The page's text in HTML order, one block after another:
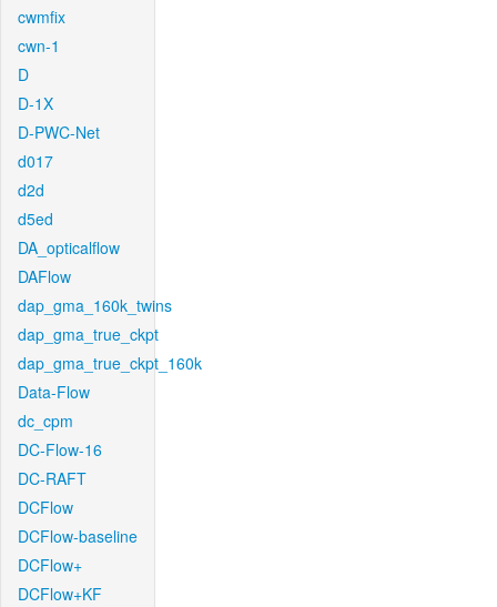
cwmfix
cwn-1
D
D-1X
D-PWC-Net
d017
d2d
d5ed
DA_opticalflow
DAFlow
dap_gma_160k_twins
dap_gma_true_ckpt
dap_gma_true_ckpt_160k
Data-Flow
dc_cpm
DC-Flow-16
DC-RAFT
DCFlow
DCFlow-baseline
DCFlow+
DCFlow+KF